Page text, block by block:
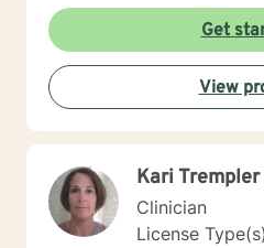
look forward to working with
Get
View
Kari Trempler
Clinician
License